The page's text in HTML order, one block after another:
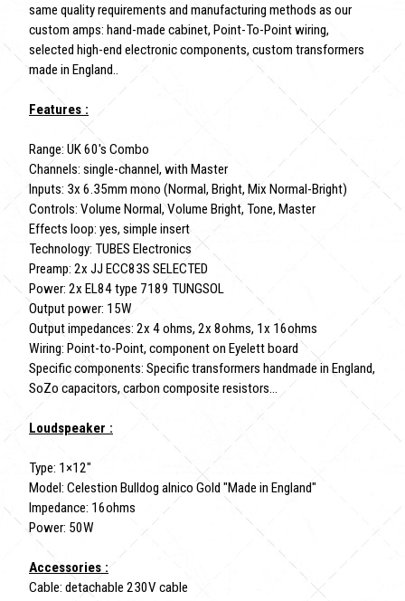
same quality requirements and manufacturing methods as our
custom amps: hand-made cabinet, Point-To-Point wiring,
selected high-end electronic components, custom transformers
made in England..
Features :
Range: UK 60's Combo
Channels: single-channel, with Master
Inputs: 3x 6.35mm mono (Normal, Bright, Mix Normal-Bright)
Controls: Volume Normal, Volume Bright, Tone, Master
Effects loop: yes, simple insert
Technology: TUBES Electronics
Preamp: 2x JJ ECC83S SELECTED
Power: 2x EL84 type 7189 TUNGSOL
Output power: 15W
Output impedances: 2x 4 ohms, 2x 8ohms, 1x 16ohms
Wiring: Point-to-Point, component on Eyelett board
Specific components: Specific transformers handmade in England,
SoZo capacitors, carbon composite resistors...
Loudspeaker :
Type: 1×12"
Model: Celestion Bulldog alnico Gold "Made in England"
Impedance: 16ohms
Power: 50W
Accessories :
Cable: detachable 230V cable